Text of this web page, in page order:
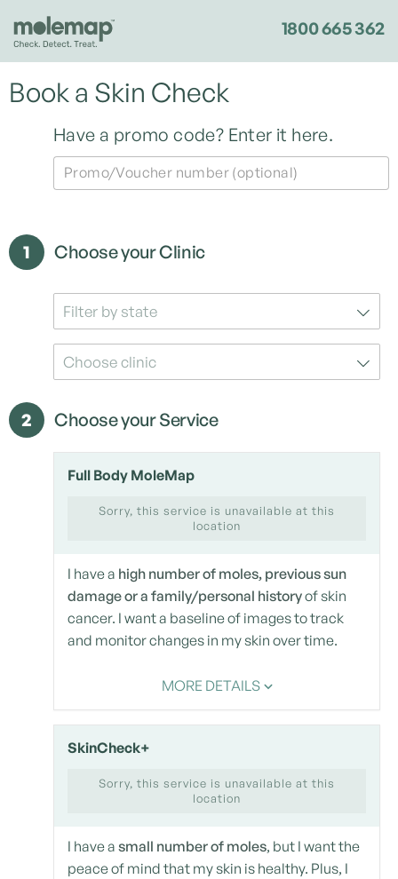
1800 665 362
Book a Skin Check
Have a promo code? Enter it here.
Promo/Voucher number (optional)
1 Choose your Clinic
Filter by state
Choose clinic
2 Choose your Service
Full Body MoleMap
Sorry, this service is unavailable at this
location
I have a high number of moles, previous sun
damage or a family/personal historyof skin
cancer. I want a baseline of images to track
and monitor changes in my skin over time.
MORE DETAILS
SkinCheck+
Sorry, this service is unavailable at this
location
I have a small number of moles, but I want the
peace of mind that my skin is healthy. Plus, I